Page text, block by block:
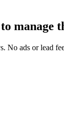
to manage
No ads or lead